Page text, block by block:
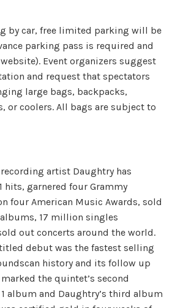
by car, free limited parking will be
parking pass is required and
Event organizers suggest
and request that spectators
large bags, backpacks,
or coolers. All bags are subject to
artist Daughtry has
hits, garnered four Grammy
four American Music Awards, sold
17 million singles
out concerts around the world.
debut was the fastest selling
history and its follow up
marked the quintet’s second
album and Daughtry’s third album